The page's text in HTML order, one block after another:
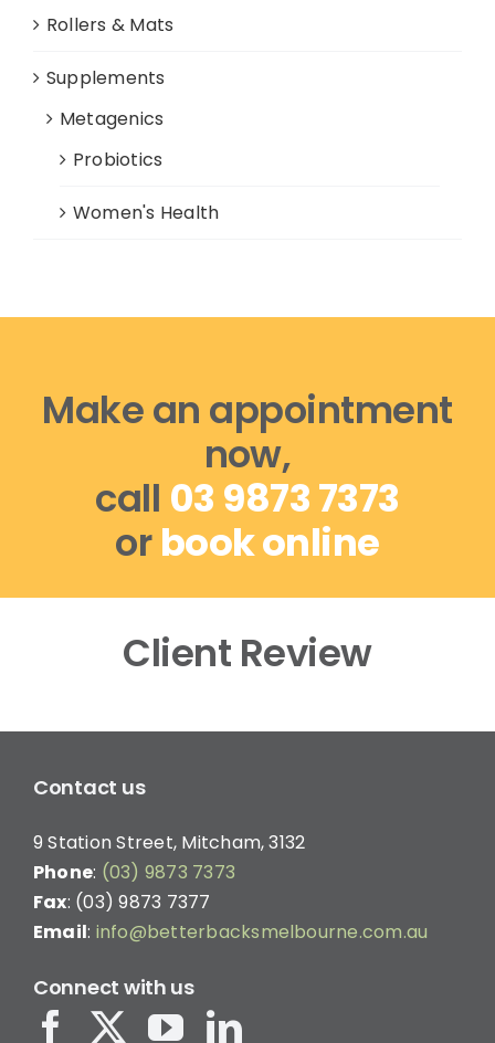
Rollers & Mats
Supplements
Metagenics
Probiotics
Women's Health
Make an appointment
now,
call 03 9873 7373
orbook online
Client Review
Contact us
9 Station Street, Mitcham, 3132
Phone: (03) 9873 7373
Fax: (03) 9873 7377
Email: info@betterbacksmelbourne.com.au
Connect with us